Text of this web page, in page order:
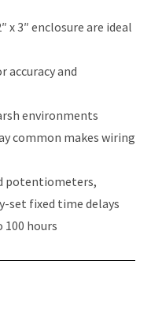
x 3″ enclosure are ideal
accuracy and
environments
common makes wiring
potentiometers,
fixed time delays
100 hours